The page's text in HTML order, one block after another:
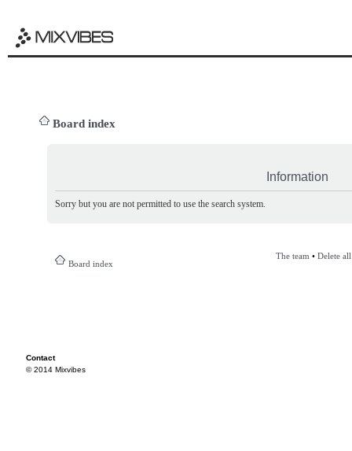
Board index
Information
Sorry but you are not permitted to use the search system.
Board index
The team • Delete
Contact
© 2014 Mixvibes